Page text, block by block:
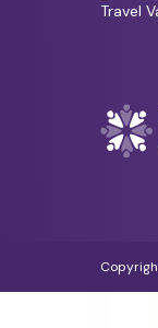
Travel